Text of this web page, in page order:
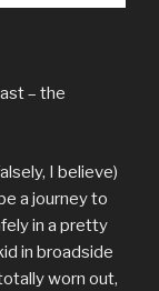
– the
I believe)
a journey to
in a pretty
in broadside
worn out,